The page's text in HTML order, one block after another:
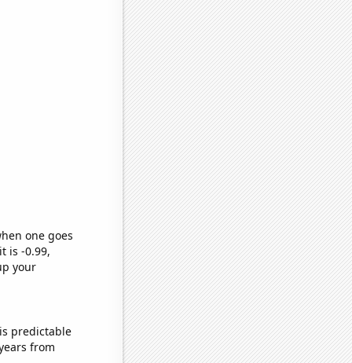
one goes
is -0.99,
your
predictable
from